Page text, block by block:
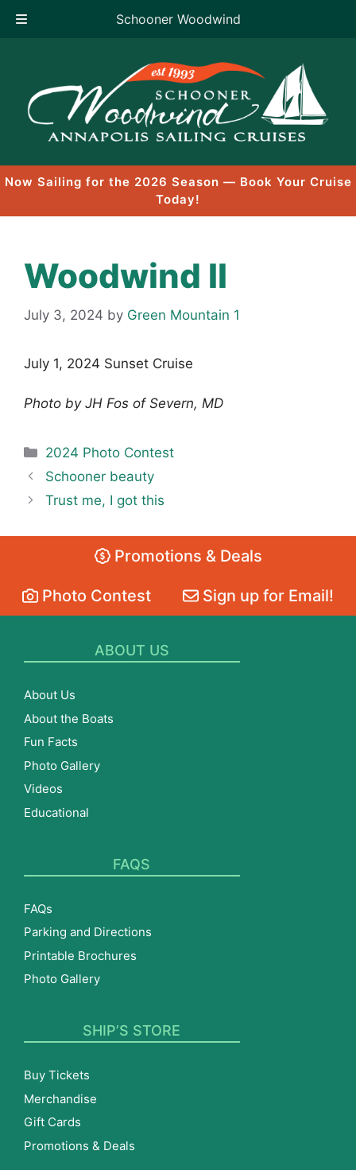
Schooner Woodwind
content
Now Sailing for the 2026 Season — Book Your Cruise
Today!
Woodwind II
July 3, 2024 by Green Mountain 1
July 1, 2024 Sunset Cruise
Photo by JH Fos of Severn, MD
Categories
2024 Photo Contest
Schooner beauty
Trust me, I got this
Promotions & Deals
Photo Contest Sign up for Email!
ABOUT US
About Us
About the Boats
Fun Facts
Photo Gallery
Videos
Educational
FAQS
FAQs
Parking and Directions
Printable Brochures
Photo Gallery
SHIP’S STORE
Buy Tickets
Merchandise
Gift Cards
Promotions & Deals